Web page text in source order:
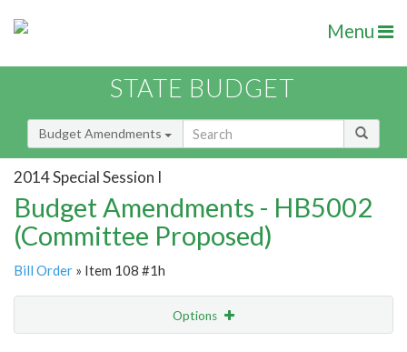
Menu
STATE BUDGET
Budget Amendments
2014 Special Session I
Budget Amendments - HB5002
(Committee Proposed)
Bill Order » Item 108 #1h
Options